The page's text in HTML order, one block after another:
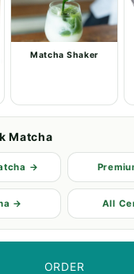
Matcha Shaker
Matcha
→
→ All
ORDER